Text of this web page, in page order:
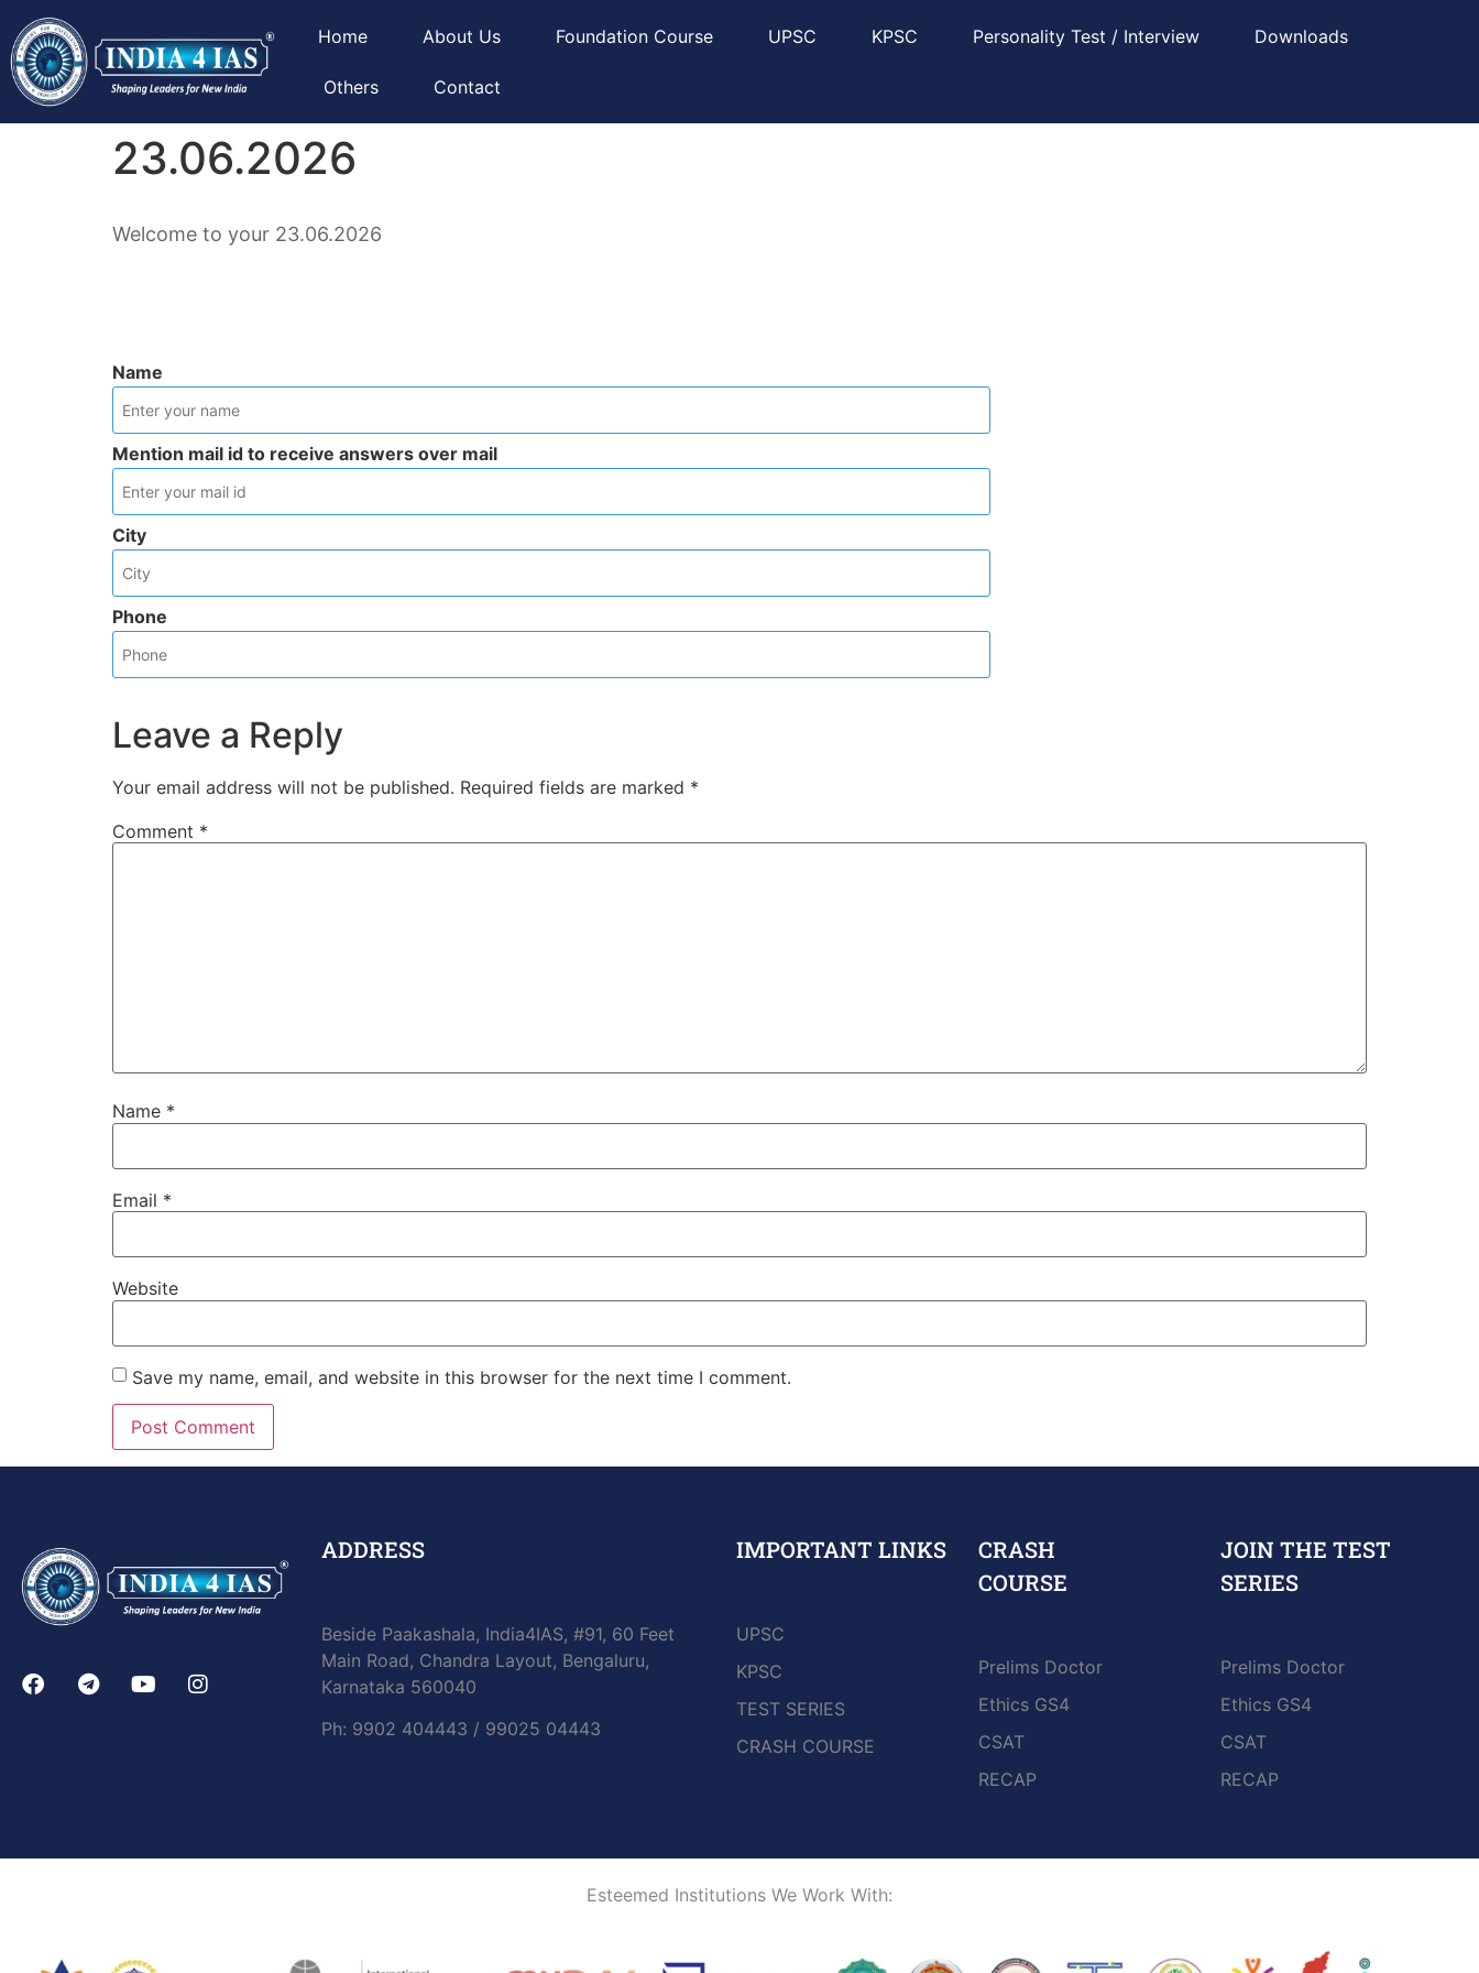
Home About Us Foundation Course UPSC KPSC Personality Test / Interview Downloads
Others Contact
23.06.2026
Welcome to your 23.06.2026
Name
Mention mail id to receive answers over mail
City
Phone
Leave a Reply
Your email address will not be published. Required fields are marked *
Comment *
Name *
Email *
Website
Save my name, email, and website in this browser for the next time I comment.
ADDRESS
Beside Paakashala, India4IAS, #91, 60 Feet
Main Road, Chandra Layout, Bengaluru,
Karnataka 560040
Ph: 9902 404443 / 99025 04443
IMPORTANT LINKS
UPSC
KPSC
TEST SERIES
CRASH COURSE
CRASH
COURSE
Prelims Doctor
Ethics GS4
CSAT
RECAP
JOIN THE TEST
SERIES
Prelims Doctor
Ethics GS4
CSAT
RECAP
Esteemed Institutions We Work With: